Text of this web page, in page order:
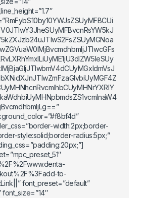
width:2px;border-
style:solid;border-radius:5px;”
to-
font_preset=”default”